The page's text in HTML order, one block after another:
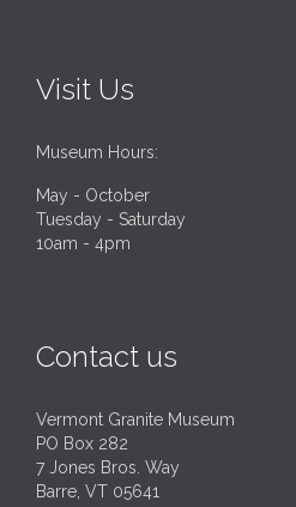
Visit Us
Museum Hours:
May - October
Tuesday - Saturday
10am - 4pm
Contact us
Vermont Granite Museum
PO Box 282
7 Jones Bros. Way
Barre, VT 05641